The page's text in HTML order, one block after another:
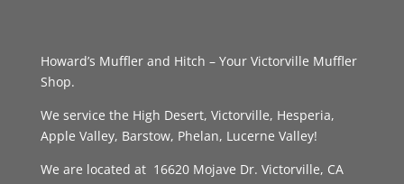
Howard’s Muffler and Hitch – Your Victorville Muffler
Shop.
We service the High Desert, Victorville, Hesperia,
Apple Valley, Barstow, Phelan, Lucerne Valley!
We are located at 16620 Mojave Dr. Victorville, CA